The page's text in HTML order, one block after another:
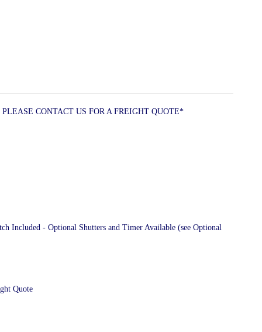
CONTACT US FOR A FREIGHT QUOTE*
Included - Optional Shutters and Timer Available (see Optional
Quote